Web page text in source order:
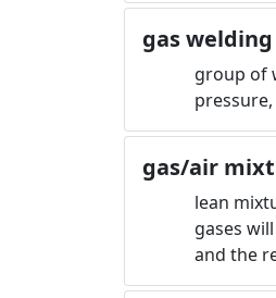
gas welding
group of
gas/air
lean
gases
and the